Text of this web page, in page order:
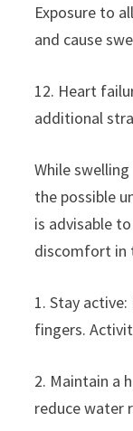
Exposure to
and cause
12. Heart
additional
While
the possible
is advisable
discomfort in
1. Stay
fingers.
2. Maintain a
reduce water